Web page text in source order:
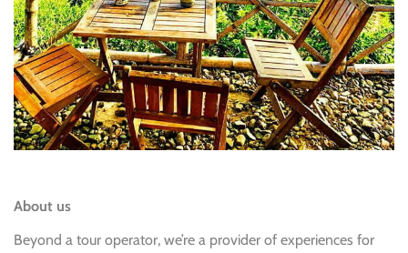
About us
Beyond a tour operator, we’re a provider of experiences for